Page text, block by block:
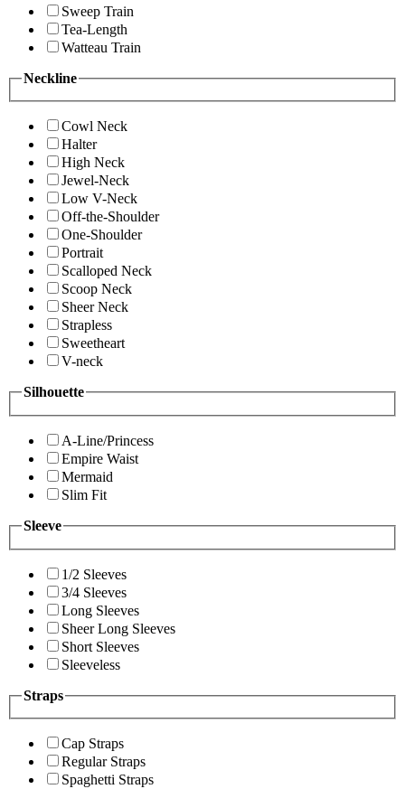
Sweep Train
Tea-Length
Watteau Train
Neckline
Cowl Neck
Halter
High Neck
Jewel-Neck
Low V-Neck
Off-the-Shoulder
One-Shoulder
Portrait
Scalloped Neck
Scoop Neck
Sheer Neck
Strapless
Sweetheart
V-neck
Silhouette
A-Line/Princess
Empire Waist
Mermaid
Slim Fit
Sleeve
1/2 Sleeves
3/4 Sleeves
Long Sleeves
Sheer Long Sleeves
Short Sleeves
Sleeveless
Straps
Cap Straps
Regular Straps
Spaghetti Straps